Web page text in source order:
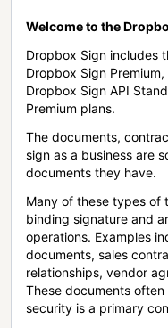
Welcome to the
Dropbox Sign includes
Dropbox Sign
Dropbox Sign API
Premium plans.
The documents,
sign as a business are
documents they have.
Many of these types of
binding signature and
operations. Examples
documents, sales
relationships, vendor
These documents
security is a primary